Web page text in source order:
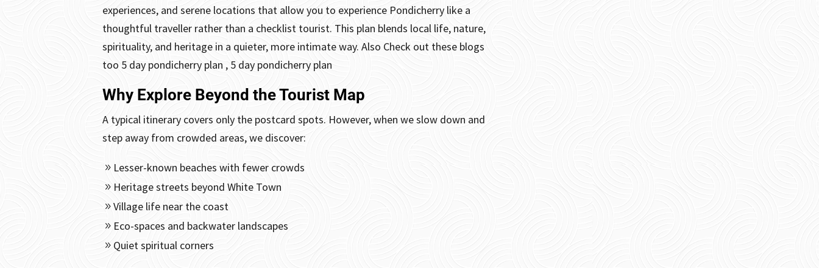
experiences, and serene locations that allow you to experience Pondicherry like a
thoughtful traveller rather than a checklist tourist. This plan blends local life, nature,
spirituality, and heritage in a quieter, more intimate way. Also Check out these blogs
too 5 day pondicherry plan , 5 day pondicherry plan
Why Explore Beyond the Tourist Map
A typical itinerary covers only the postcard spots. However, when we slow down and
step away from crowded areas, we discover:
Lesser-known beaches with fewer crowds
Heritage streets beyond White Town
Village life near the coast
Eco-spaces and backwater landscapes
Quiet spiritual corners